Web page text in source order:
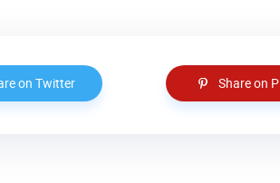
on Twitter Share on